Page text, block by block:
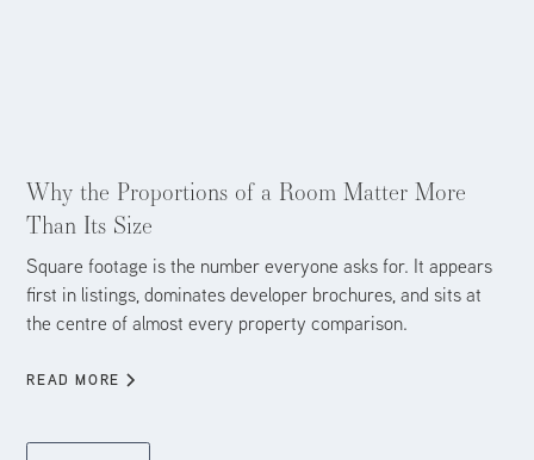
Why the Proportions of a Room Matter More
Than Its Size
Square footage is the number everyone asks for. It appears
first in listings, dominates developer brochures, and sits at
the centre of almost every property comparison.
READ MORE